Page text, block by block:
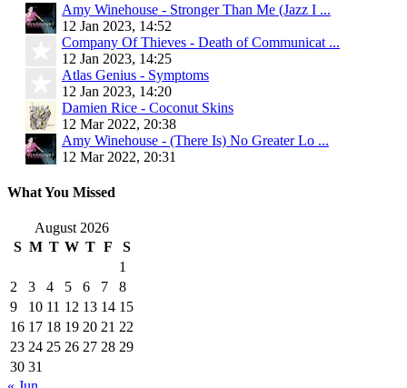
Amy Winehouse - Stronger Than Me (Jazz I ...
12 Jan 2023, 14:52
Company Of Thieves - Death of Communicat ...
12 Jan 2023, 14:25
Atlas Genius - Symptoms
12 Jan 2023, 14:20
Damien Rice - Coconut Skins
12 Mar 2022, 20:38
Amy Winehouse - (There Is) No Greater Lo ...
12 Mar 2022, 20:31
What You Missed
August 2026
S M T W T F
S
1
2
3 4 5 6 7
8
9
10 11 12 13 14 15
16 17 18 19 20 21 22
23 24 25 26 27 28 29
30 31